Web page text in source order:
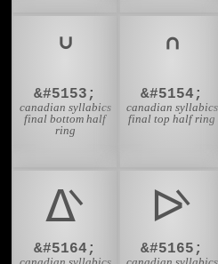
ᐡ
&#5153;
canadian syllabics
final bottom half
ring
ᐢ
&#5154;
canadian syllabics
final top half ring
ᐬ
&#5164;
ᐭ
&#5165;